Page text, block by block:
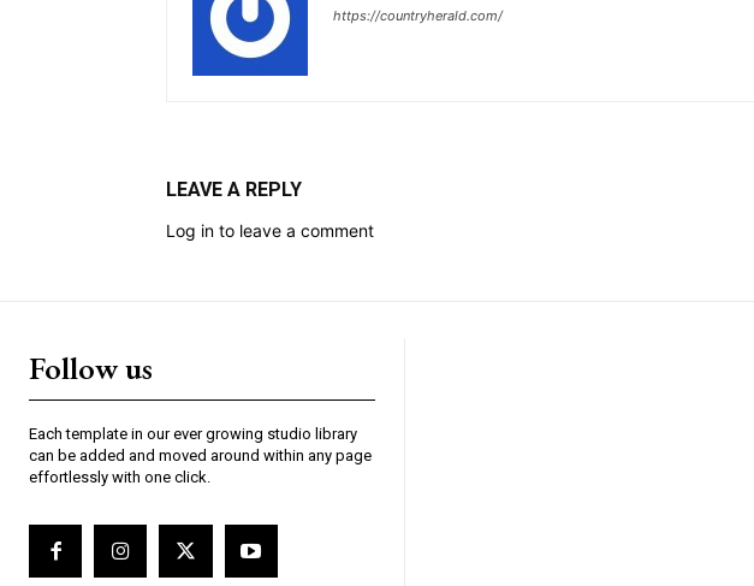
https://countryherald.com/
LEAVE A REPLY
Log in to leave a comment
Follow us
Each template in our ever growing studio library
can be added and moved around within any page
effortlessly with one click.